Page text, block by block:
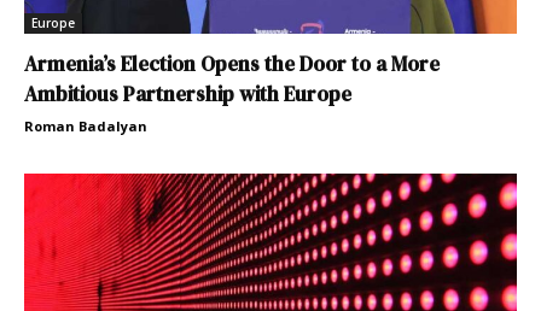
Europe
Armenia’s Election Opens the Door to a More
Ambitious Partnership with Europe
Roman Badalyan